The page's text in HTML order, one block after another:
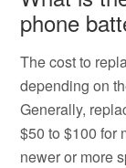
phone
The cost to
depending on
Generally,
$50 to $100 for
newer or more